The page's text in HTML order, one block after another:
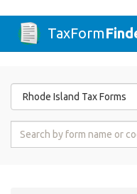
TaxForm
Form
State
Form